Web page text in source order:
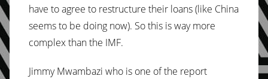
have to agree to restructure their loans (like China
seems to be doing now). So this is way more
complex than the IMF.
Jimmy Mwambazi who is one of the report